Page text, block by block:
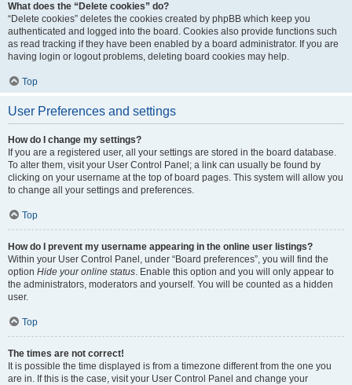
What does the “Delete cookies” do?
“Delete cookies” deletes the cookies created by phpBB which keep you
authenticated and logged into the board. Cookies also provide functions such
as read tracking if they have been enabled by a board administrator. If you are
having login or logout problems, deleting board cookies may help.
Top
User Preferences and settings
How do I change my settings?
If you are a registered user, all your settings are stored in the board database.
To alter them, visit your User Control Panel; a link can usually be found by
clicking on your username at the top of board pages. This system will allow you
to change all your settings and preferences.
Top
How do I prevent my username appearing in the online user listings?
Within your User Control Panel, under “Board preferences”, you will find the
option Hide your online status. Enable this option and you will only appear to
the administrators, moderators and yourself. You will be counted as a hidden
user.
Top
The times are not correct!
It is possible the time displayed is from a timezone different from the one you
are in. If this is the case, visit your User Control Panel and change your